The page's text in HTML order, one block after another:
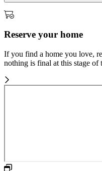
Reserve your home
If you find a home you love,
nothing is final at this stage of